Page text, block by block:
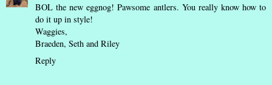
BOL the new eggnog! Pawsome antlers. You really know how to
do it up in style!
Waggies,
Braeden, Seth and Riley
Reply